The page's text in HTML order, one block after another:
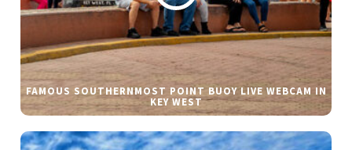
FAMOUS SOUTHERNMOST POINT BUOY LIVE WEBCAM IN
KEY WEST